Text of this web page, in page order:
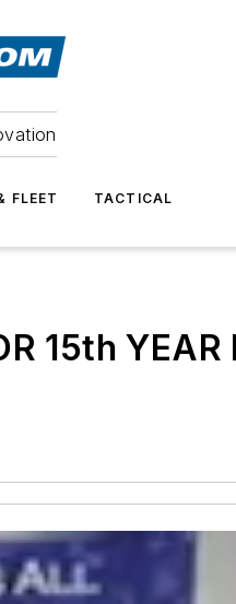
FLEET TACTICAL
15th YEAR